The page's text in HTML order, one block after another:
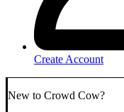
Create Account
New to Crowd Cow?